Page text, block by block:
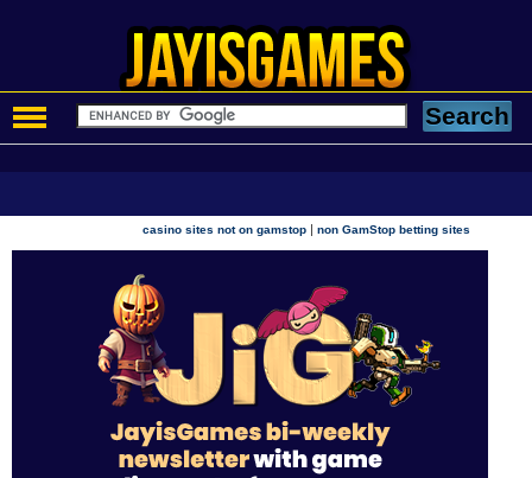
casino sites not on gamstop |non GamStop betting sites